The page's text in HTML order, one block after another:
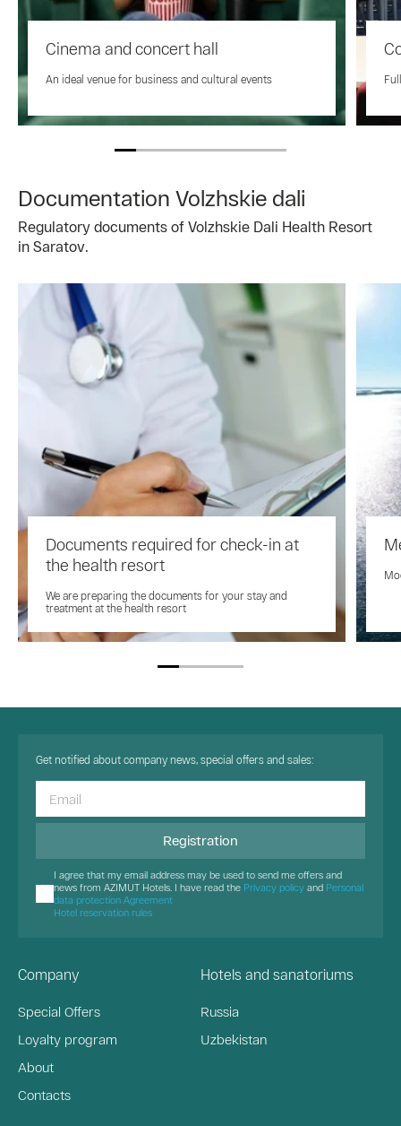
Cinema and concert hall
An ideal venue for business and cultural events
Documentation Volzhskie dali
Regulatory documents of Volzhskie Dali Health Resort
in Saratov.
Documents required for check-in at
the health resort
We are preparing the documents for your stay and
treatment at the health resort
Company
Special Offers
Loyalty program
About
Contacts
Hotels and sanatoriums
Russia
Uzbekistan
Get notified about company news, special offers and sales:
Registration
I agree that my email address may be used to send me offers and
news from AZIMUT Hotels. I have read the Privacy policy and Personal
data protection Agreement
Hotel reservation rules